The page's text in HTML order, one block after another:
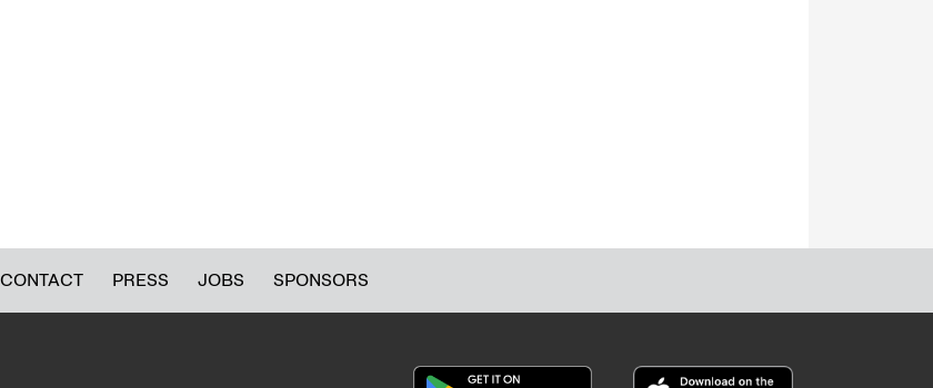
CONTACT PRESS JOBS SPONSORS